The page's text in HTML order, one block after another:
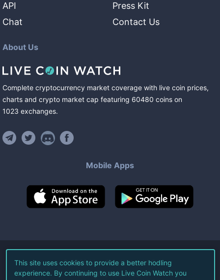
API
Chat
Press Kit
Contact Us
About Us
Complete cryptocurrency market coverage with live coin prices,
charts and crypto market cap featuring 60480 coins on
1023 exchanges.
Mobile Apps
©2026Live Coin Watch LLC.
All Rights Reserved.
This site uses cookies to provide a better hodling
experience. By continuing to use Live Coin Watch you